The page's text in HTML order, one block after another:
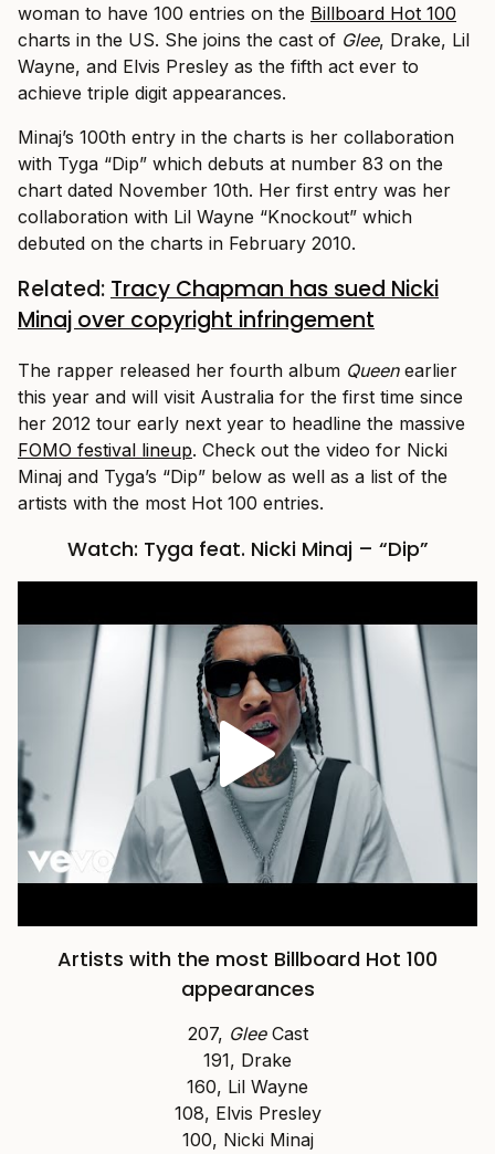
woman to have 100 entries on the Billboard Hot 100
charts in the US. She joins the cast of Glee, Drake, Lil
Wayne, and Elvis Presley as the fifth act ever to
achieve triple digit appearances.
Minaj’s 100th entry in the charts is her collaboration
with Tyga “Dip” which debuts at number 83 on the
chart dated November 10th. Her first entry was her
collaboration with Lil Wayne “Knockout” which
debuted on the charts in February 2010.
Related: Tracy Chapman has sued Nicki
Minaj over copyright infringement
The rapper released her fourth album Queenearlier
this year and will visit Australia for the first time since
her 2012 tour early next year to headline the massive
FOMO festival lineup. Check out the video for Nicki
Minaj and Tyga’s “Dip” below as well as a list of the
artists with the most Hot 100 entries.
Watch: Tyga feat. Nicki Minaj – “Dip”
Artists with the most Billboard Hot 100
appearances
207, GleeCast
191, Drake
160, Lil Wayne
108, Elvis Presley
100, Nicki Minaj